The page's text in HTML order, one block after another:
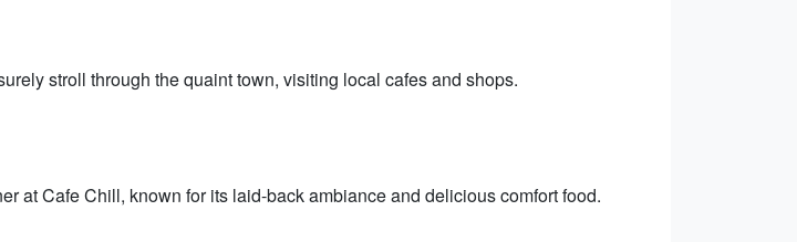
stroll through the quaint town, visiting local cafes and shops.
at Cafe Chill, known for its laid-back ambiance and delicious comfort food.